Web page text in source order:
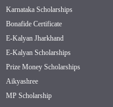
Karnataka Scholarships
Bonafide Certificate
E-Kalyan Jharkhand
E-Kalyan Scholarships
Prize Money Scholarships
Aikyashree
MP Scholarship